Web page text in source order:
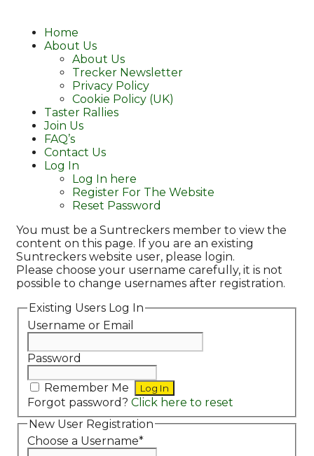
Home
About Us
About Us
Trecker Newsletter
Privacy Policy
Cookie Policy (UK)
Taster Rallies
Join Us
FAQ’s
Contact Us
Log In
Log In here
Register For The Website
Reset Password
You must be a Suntreckers member to view the
content on this page. If you are an existing
Suntreckers website user, please login.
Please choose your username carefully, it is not
possible to change usernames after registration.
Existing Users Log In
Username or Email
Password
Remember Me
Forgot password? Click here to reset
New User Registration
Choose a Username*